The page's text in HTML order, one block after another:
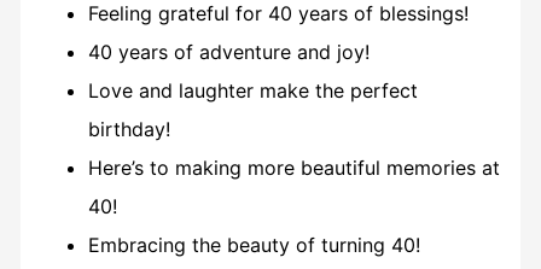
Feeling grateful for 40 years of blessings!
40 years of adventure and joy!
Love and laughter make the perfect
birthday!
Here’s to making more beautiful memories at
40!
Embracing the beauty of turning 40!